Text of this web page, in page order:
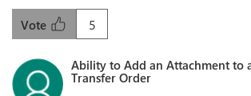
5
Vote
Ability to Add an Attachment to
Transfer Order